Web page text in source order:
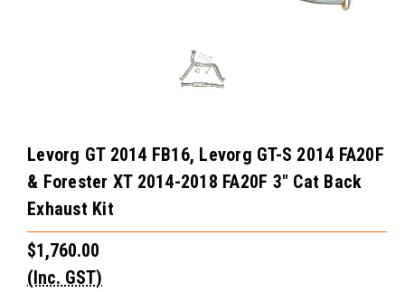
Levorg GT 2014 FB16, Levorg GT-S 2014 FA20F
& Forester XT 2014-2018 FA20F 3" Cat Back
Exhaust Kit
$1,760.00
(Inc. GST)